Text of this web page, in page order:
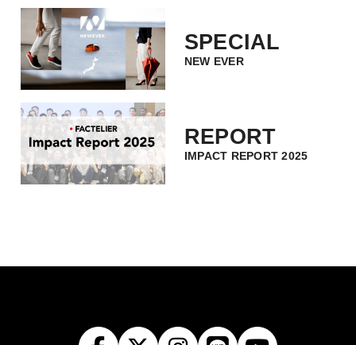
SPECIAL
NEW EVER
REPORT
IMPACT REPORT 2025